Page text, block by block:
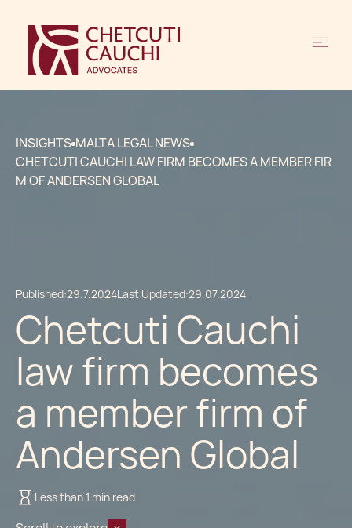
INSIGHTS MALTA LEGAL NEWS
CHETCUTI CAUCHI LAW FIRM BECOMES A MEMBER FIR
M OF ANDERSEN GLOBAL
Published:29.7.2024Last Updated:29.07.2024
Chetcuti Cauchi
law firm becomes
a member firm of
Andersen Global
Less than 1 min read